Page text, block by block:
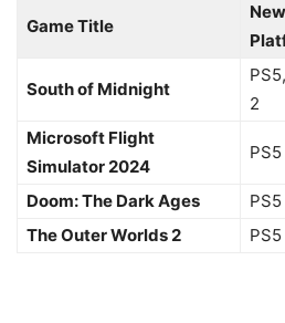
Game Title
New
South of Midnight
2
Microsoft Flight
Simulator 2024
PS5
Doom: The Dark Ages
PS5
The Outer Worlds 2
PS5